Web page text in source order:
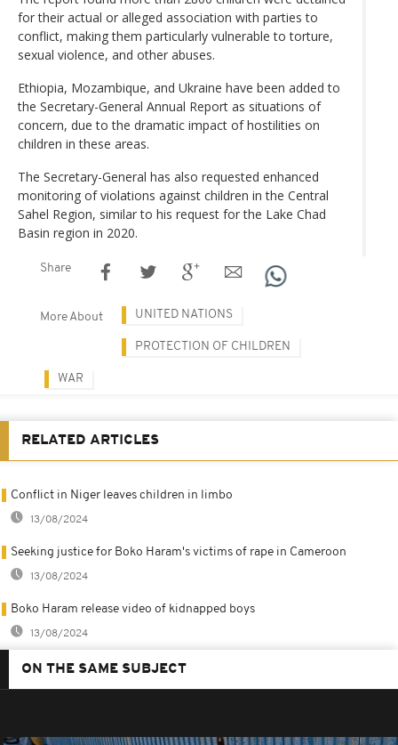
for their actual or alleged association with parties to
conflict, making them particularly vulnerable to torture,
sexual violence, and other abuses.
Ethiopia, Mozambique, and Ukraine have been added to
the Secretary-General Annual Report as situations of
concern, due to the dramatic impact of hostilities on
children in these areas.
The Secretary-General has also requested enhanced
monitoring of violations against children in the Central
Sahel Region, similar to his request for the Lake Chad
Basin region in 2020.
Share
More About UNITED NATIONS
PROTECTION OF CHILDREN
WAR
RELATED ARTICLES
Conflict in Niger leaves children in limbo
13/08/2024
Seeking justice for Boko Haram's victims of rape in Cameroon
13/08/2024
Boko Haram release video of kidnapped boys
13/08/2024
ON THE SAME SUBJECT